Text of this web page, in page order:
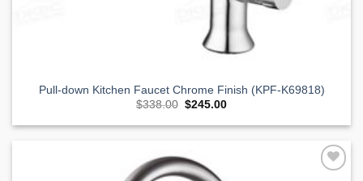
Pull-down Kitchen Faucet Chrome Finish (KPF-K69818)
$338.00 Original
was:
$245.00Current
is: